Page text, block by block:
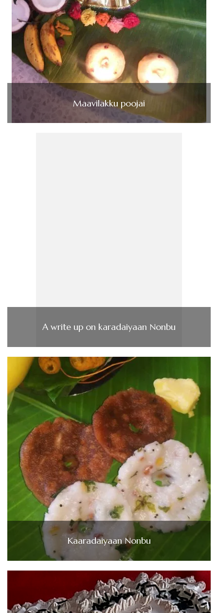
Maavilakku poojai
A write up on karadaiyaan Nonbu
Kaaradaiyaan Nonbu